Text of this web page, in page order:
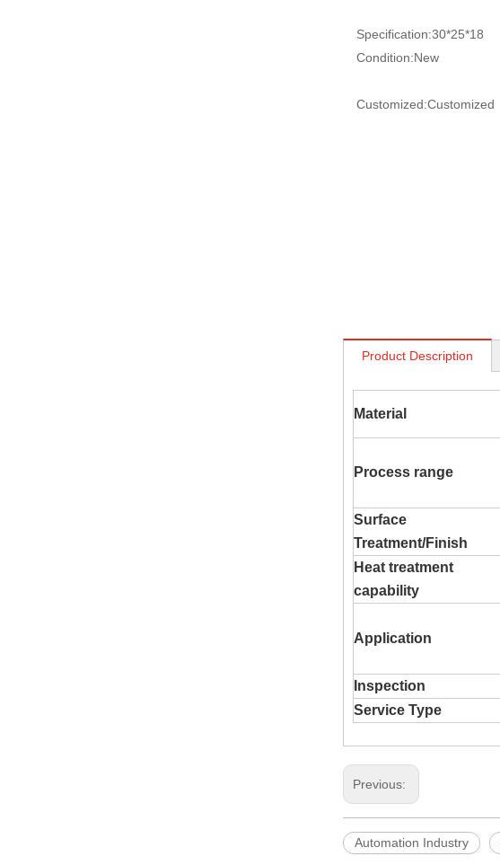
Specification:30*25*18
Condition:New
Customized:Customized
Product Description
Material
Process range
Surface
Treatment/Finish
Heat treatment
capability
Application
Inspection
Service Type
Previous:
Automation Industry